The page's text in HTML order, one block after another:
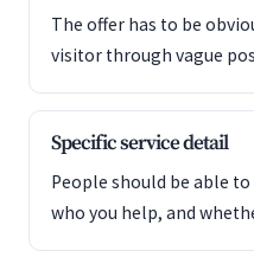
The offer has to be
visitor through vague
Specific service detail
People should be able
who you help, and